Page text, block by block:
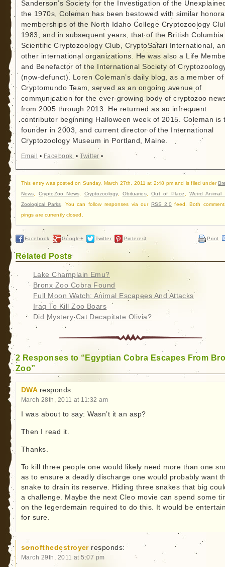
Sanderson’s Society for the Investigation of the
the 1970s, Coleman has been bestowed with similar
memberships of the North Idaho College Cryptozoology
1983, and in subsequent years, that of the British Columbia
Scientific Cryptozoology Club, CryptoSafari International,
other international organizations. He was also a Life
and Benefactor of the International Society of
(now-defunct). Loren Coleman’s daily blog, as a member
Cryptomundo Team, served as an ongoing avenue of
communication for the ever-growing body of cryptozoo
from 2005 through 2013. He returned as an infrequent
contributor beginning Halloween week of 2015. Coleman is
founder in 2003, and current director of the International
Cryptozoology Museum in Portland, Maine.
Email • Facebook •Twitter •
This entry was posted on Sunday, March 27th, 2011 at 2:48 pm and is filed under
News
CryptoZoo News, Cryptozoology, Obituaries,Out of Place ,Weird Animal
Zoological Parks . You can follow responses via our RSS 2.0 feed. Both
pings are currently closed.
Facebook Google+ Twitter Pinterest Print
Related Posts
Lake Champlain Emu?
Bronx Zoo Cobra Found
Full Moon Watch: Animal Escapees And Attacks
Iraq To Kill Zoo Boars
Did Mystery Cat Decapitate Olivia?
2 Responses to “Egyptian Cobra Escapes From
Zoo”
DWA responds:
March 28th, 2011 at 11:32 am
I was about to say: Wasn’t it an asp?
Then I read it.
Thanks.
To kill three people one would likely need more than one
as to ensure a deadly discharge one would probably want
snake to drain its reserve. Hiding three snakes that big
a challenge. Maybe the next Cleo movie can spend some
on the legerdemain required to do this. It would be
for sure.
sonofthedestroyer responds:
March 29th, 2011 at 5:07 pm